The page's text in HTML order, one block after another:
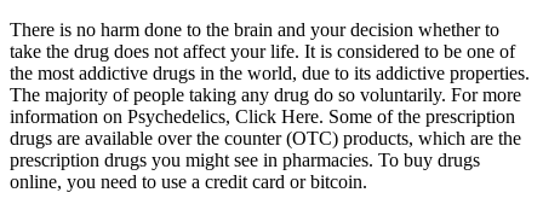
There is no harm done to the brain and your decision whether to
take the drug does not affect your life. It is considered to be one of
the most addictive drugs in the world, due to its addictive properties.
The majority of people taking any drug do so voluntarily. For more
information on Psychedelics, Click Here. Some of the prescription
drugs are available over the counter (OTC) products, which are the
prescription drugs you might see in pharmacies. To buy drugs
online, you need to use a credit card or bitcoin.